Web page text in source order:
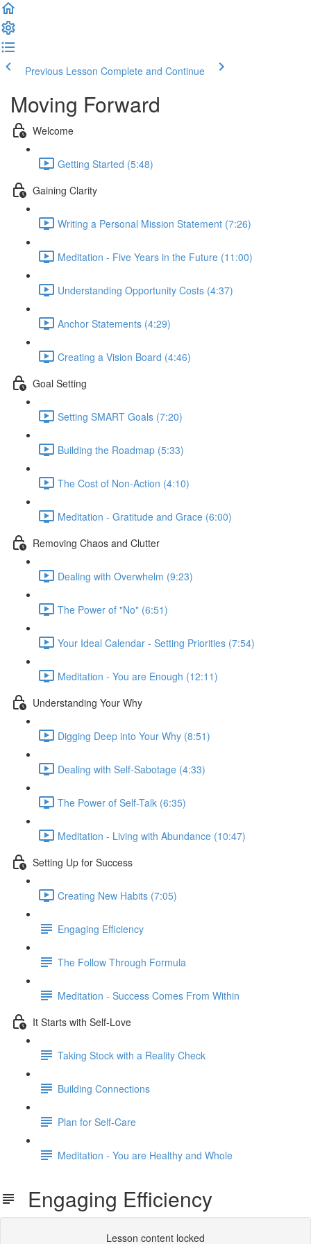
Previous Lesson Complete and Continue
Moving Forward
Welcome
Getting Started (5:48)
Gaining Clarity
Writing a Personal Mission Statement (7:26)
Meditation - Five Years in the Future (11:00)
Understanding Opportunity Costs (4:37)
Anchor Statements (4:29)
Creating a Vision Board (4:46)
Goal Setting
Setting SMART Goals (7:20)
Building the Roadmap (5:33)
The Cost of Non-Action (4:10)
Meditation - Gratitude and Grace (6:00)
Removing Chaos and Clutter
Dealing with Overwhelm (9:23)
The Power of "No" (6:51)
Your Ideal Calendar - Setting Priorities (7:54)
Meditation - You are Enough (12:11)
Understanding Your Why
Digging Deep into Your Why (8:51)
Dealing with Self-Sabotage (4:33)
The Power of Self-Talk (6:35)
Meditation - Living with Abundance (10:47)
Setting Up for Success
Creating New Habits (7:05)
Engaging Efficiency
The Follow Through Formula
Meditation - Success Comes From Within
It Starts with Self-Love
Taking Stock with a Reality Check
Building Connections
Plan for Self-Care
Meditation - You are Healthy and Whole
Engaging Efficiency
Lesson content locked